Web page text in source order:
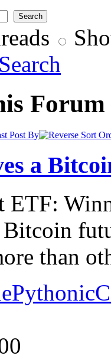
Forum
Post By
a
Bitcoin
than